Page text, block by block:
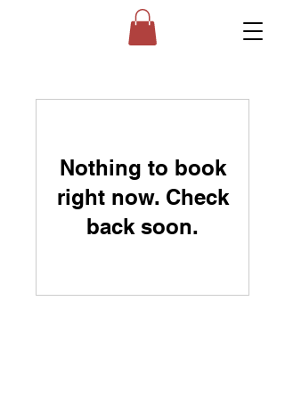
Nothing to book
right now. Check
back soon.